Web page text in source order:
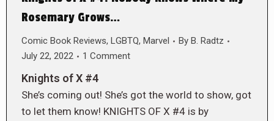
Rosemary Grows…
Comic Book Reviews, LGBTQ, Marvel By B. Radtz
July 22, 2022
1 Comment
Knights of X #4
She’s coming out! She’s got the world to show, got
to let them know! KNIGHTS OF X #4 is by